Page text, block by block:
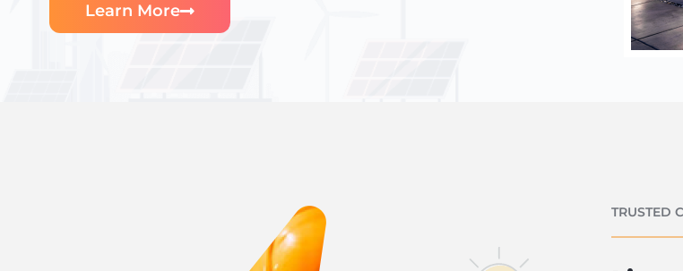
Learn More
TRUSTED